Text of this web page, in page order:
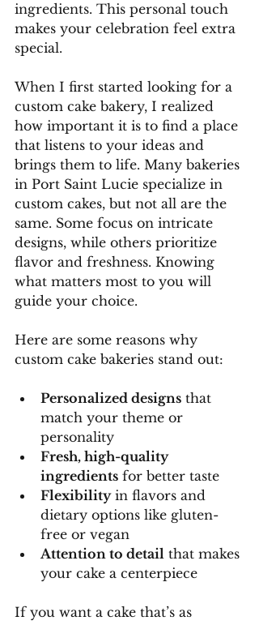
ingredients. This personal touch
makes your celebration feel extra
special.
When I first started looking for a
custom cake bakery, I realized
how important it is to find a place
that listens to your ideas and
brings them to life. Many bakeries
in Port Saint Lucie specialize in
custom cakes, but not all are the
same. Some focus on intricate
designs, while others prioritize
flavor and freshness. Knowing
what matters most to you will
guide your choice.
Here are some reasons why
custom cake bakeries stand out:
Personalized designs that
match your theme or
personality
Fresh, high-quality
ingredients for better taste
Flexibility in flavors and
dietary options like gluten-
free or vegan
Attention to detail that makes
your cake a centerpiece
If you want a cake that’s as